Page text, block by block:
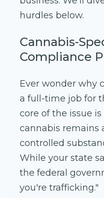
hurdles below.
Cannabis-
Compliance
Ever wonder why
a full-time job for
core of the issue
cannabis remains
controlled
While your state
the federal
you're trafficking."